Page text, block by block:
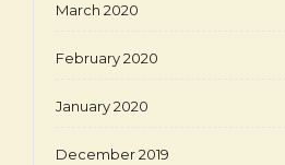
March 2020
February 2020
January 2020
December 2019